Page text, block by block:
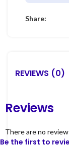
Share:
REVIEWS (0)
Reviews
There are no
Be the first to